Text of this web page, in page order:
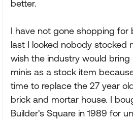
better.
I have not gone shopping for
last I looked nobody stocked
wish the industry would
minis as a stock item
time to replace the 27 year
brick and mortar house. I
Builder's Square in 1989 for